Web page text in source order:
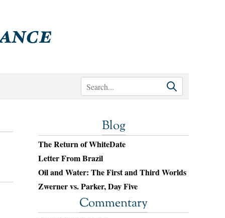
Blog
The Return of WhiteDate
Letter From Brazil
Oil and Water: The First and Third Worlds
Zwerner vs. Parker, Day Five
Commentary